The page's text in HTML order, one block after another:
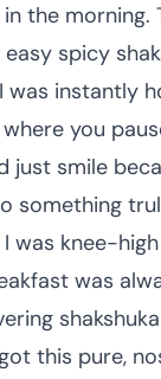
the morning.
spicy
was instantly
you
just smile
something
I was knee-
was
this pure,